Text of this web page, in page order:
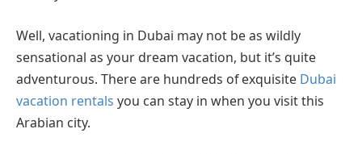
Well, vacationing in Dubai may not be as wildly
sensational as your dream vacation, but it’s quite
adventurous. There are hundreds of exquisite Dubai
vacation rentals you can stay in when you visit this
Arabian city.